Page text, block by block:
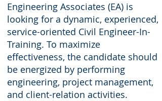
Engineering Associates (EA) is
looking for a dynamic, experienced,
service-oriented Civil Engineer-In-
Training. To maximize
effectiveness, the candidate should
be energized by performing
engineering, project management,
and client-relation activities.